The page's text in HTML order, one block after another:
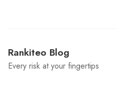
Rankiteo Blog
Every risk at your fingertips